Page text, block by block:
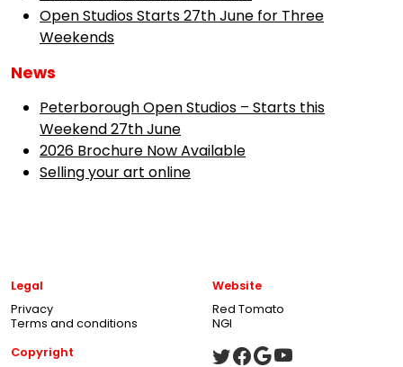
Open Studios Starts 27th June for Three
Weekends
News
Peterborough Open Studios – Starts this
Weekend 27th June
2026 Brochure Now Available
Selling your art online
Legal
Privacy
Terms and conditions
Website
Red Tomato
NGI
Copyright